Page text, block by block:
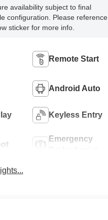
availability subject to final
configuration. Please reference
sticker for more info.
Remote Start
Android Auto
Keyless Entry
Emergency